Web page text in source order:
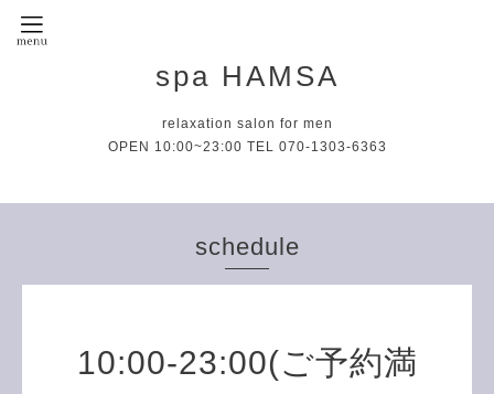
spa HAMSA
relaxation salon for men
OPEN 10:00~23:00 TEL 070-1303-6363
schedule
10:00-23:00(ご予約満